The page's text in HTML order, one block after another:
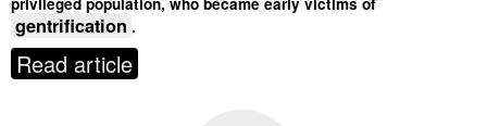
gentrification .
Read article